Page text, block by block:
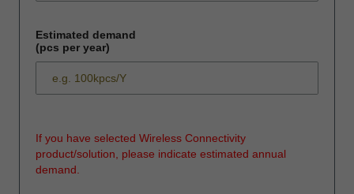
Estimated demand
(pcs per year)
If you have selected Wireless Connectivity
product/solution, please indicate estimated annual
demand.